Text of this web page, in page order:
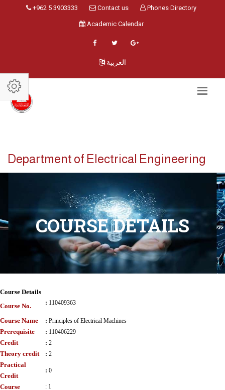
+962 5 3903333 Contact us Phones Directory
Academic Calendar
العربية
Department of Electrical Engineering
COURSE DETAILS
Course Details
Course No.
: 110409363
Course Name : Principles of Electrical Machines
Prerequisite : 110406229
Credit : 2
Theory credit : 2
Practical
Credit
: 0
Course
: 1